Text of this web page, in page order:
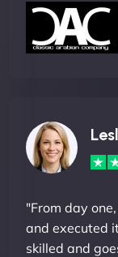
"From day
and executed
skilled and